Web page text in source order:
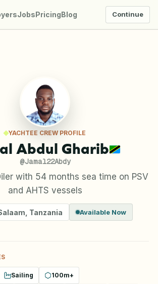
JobsPricingBlog Continue
YACHTEE CREW PROFILE
Abdul Gharib
@Jamal22Abdy
with 54 months sea time on PSV
and AHTS vessels
Tanzania Available Now
Sailing 100m+